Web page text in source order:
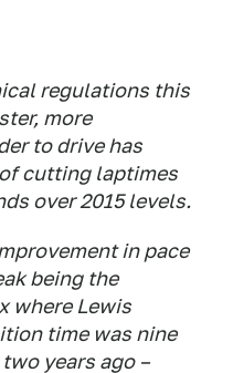
regulations this
more
to drive has
cutting laptimes
over 2015 levels.
in pace
being the
where Lewis
time was nine
years ago –